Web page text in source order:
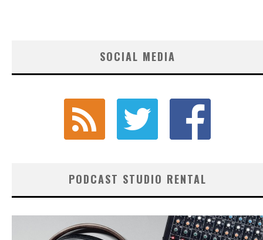
SOCIAL MEDIA
PODCAST STUDIO RENTAL